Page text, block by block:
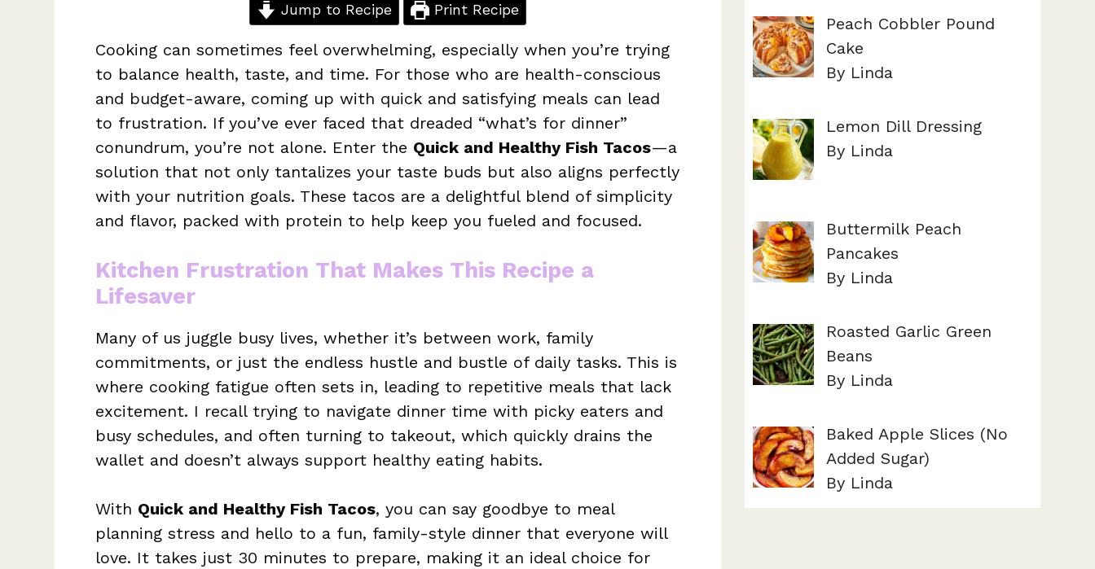
Jump to Recipe Print Recipe
Cooking can sometimes feel overwhelming, especially when you’re trying
to balance health, taste, and time. For those who are health-conscious
and budget-aware, coming up with quick and satisfying meals can lead
to frustration. If you’ve ever faced that dreaded “what’s for dinner”
conundrum, you’re not alone. Enter the Quick and Healthy Fish Tacos—a
solution that not only tantalizes your taste buds but also aligns perfectly
with your nutrition goals. These tacos are a delightful blend of simplicity
and flavor, packed with protein to help keep you fueled and focused.
Kitchen Frustration That Makes This Recipe a
Lifesaver
Many of us juggle busy lives, whether it’s between work, family
commitments, or just the endless hustle and bustle of daily tasks. This is
where cooking fatigue often sets in, leading to repetitive meals that lack
excitement. I recall trying to navigate dinner time with picky eaters and
busy schedules, and often turning to takeout, which quickly drains the
wallet and doesn’t always support healthy eating habits.
With Quick and Healthy Fish Tacos, you can say goodbye to meal
planning stress and hello to a fun, family-style dinner that everyone will
love. It takes just 30 minutes to prepare, making it an ideal choice for
Peach Cobbler Pound
Cake
By Linda
Lemon Dill Dressing
By Linda
Buttermilk Peach
Pancakes
By Linda
Roasted Garlic Green
Beans
By Linda
Baked Apple Slices (No
Added Sugar)
By Linda